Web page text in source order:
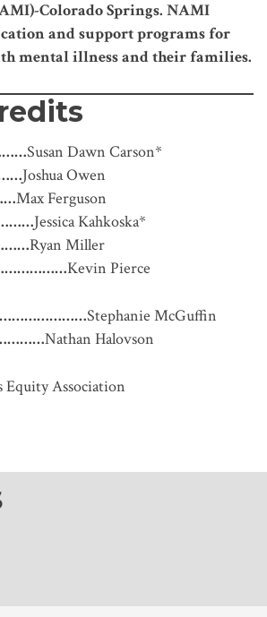
Colorado Springs. NAMI
and support programs for
mental illness and their families.
Susan Dawn Carson*
Joshua Owen
Max Ferguson
Jessica Kahkoska*
Ryan Miller
Kevin Pierce
Stephanie McGuffin
Nathan Halovson
Equity Association